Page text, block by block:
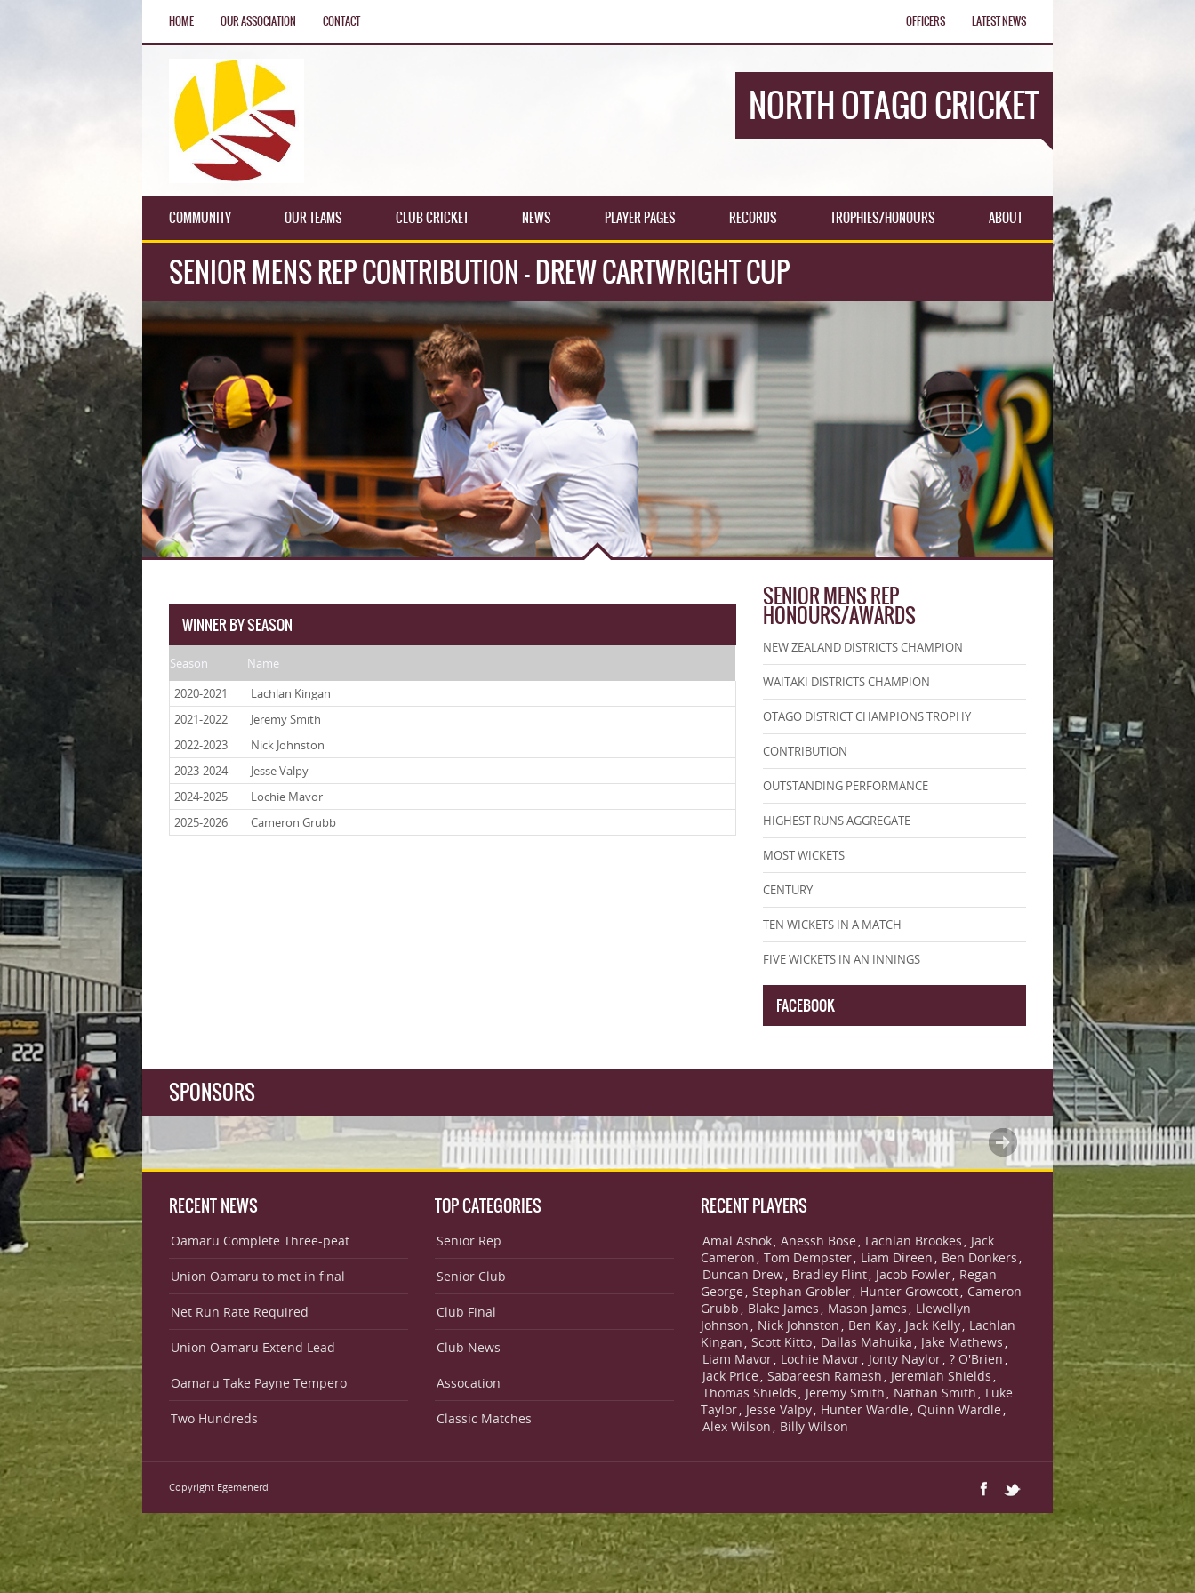
HOME OUR ASSOCIATION CONTACT LATEST NEWS
OFFICERS
NORTH OTAGO CRICKET
COMMUNITY OUR TEAMS CLUB CRICKET NEWS PLAYER PAGES RECORDS TROPHIES/HONOURS ABOUT
SENIOR MENS REP CONTRIBUTION - DREW CARTWRIGHT CUP
WINNER BY SEASON
Season
Name
2020-2021
Lachlan Kingan
2021-2022
Jeremy Smith
2022-2023
Nick Johnston
2023-2024
Jesse Valpy
2024-2025
Lochie Mavor
2025-2026
Cameron Grubb
SENIOR MENS REP
HONOURS/AWARDS
NEW ZEALAND DISTRICTS CHAMPION
WAITAKI DISTRICTS CHAMPION
OTAGO DISTRICT CHAMPIONS TROPHY
CONTRIBUTION
OUTSTANDING PERFORMANCE
HIGHEST RUNS AGGREGATE
MOST WICKETS
CENTURY
TEN WICKETS IN A MATCH
FIVE WICKETS IN AN INNINGS
FACEBOOK
SPONSORS
RECENT NEWS
Oamaru Complete Three-peat
Union Oamaru to met in final
Net Run Rate Required
Union Oamaru Extend Lead
Oamaru Take Payne Tempero
Two Hundreds
TOP CATEGORIES
Senior Rep
Senior Club
Club Final
Club News
Assocation
Classic Matches
RECENT PLAYERS
Amal Ashok, Anessh Bose , Lachlan Brookes , Jack
Cameron , Tom Dempster, Liam Direen , Ben Donkers ,
Duncan Drew, Bradley Flint, Jacob Fowler, Regan
George , Stephan Grobler, Hunter Growcott, Cameron
Grubb , Blake James , Mason James , Llewellyn
Johnson , Nick Johnston , Ben Kay, Jack Kelly, Lachlan
Kingan , Scott Kitto, Dallas Mahuika , Jake Mathews ,
Liam Mavor, Lochie Mavor, Jonty Naylor, ? O'Brien ,
Jack Price , Sabareesh Ramesh , Jeremiah Shields ,
Thomas Shields , Jeremy Smith , Nathan Smith , Luke
Taylor, Jesse Valpy, Hunter Wardle , Quinn Wardle ,
Alex Wilson , Billy Wilson
Copyright Egemenerd